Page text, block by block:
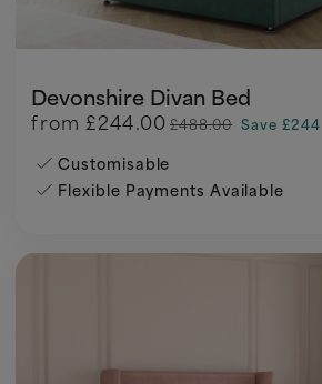
Devonshire Divan Bed
from £244.00 £488.00 Save £244
Customisable
Flexible Payments Available